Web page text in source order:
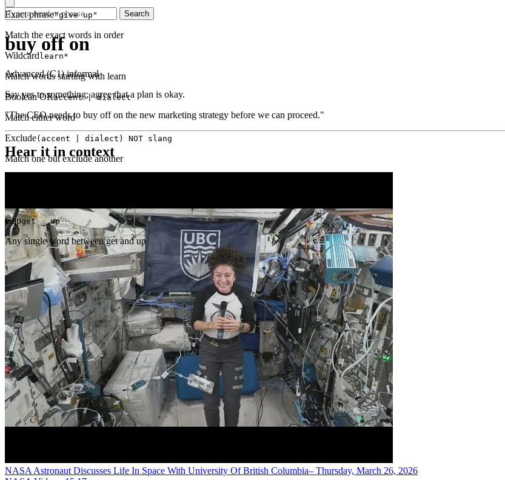
Exact phrase"give up"
Match the exact words in order
Wildcard learn*
Match words starting with learn
Boolean ORaccent | dialect
Match either word
Exclude(accent | dialect) NOT slang
Match one but exclude another
Gapget _ up
Any single word between get and up
Search
buy off on
Advanced (C1)informal
Say yes to something; agree that a plan is okay.
"The CEO needs to buy off on the new marketing strategy before we can proceed."
Hear it in context
NASA Astronaut Discusses Life In Space With University Of British Columbia– Thursday, March 26, 2026